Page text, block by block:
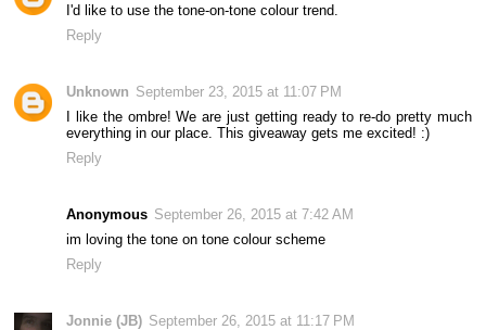
I'd like to use the tone-on-tone colour trend.
Reply
Unknown September 23, 2015 at 11:07 PM
I like the ombre! We are just getting ready to re-do pretty much
everything in our place. This giveaway gets me excited! :)
Reply
Anonymous September 26, 2015 at 7:42 AM
im loving the tone on tone colour scheme
Reply
Jonnie (JB) September 26, 2015 at 11:17 PM